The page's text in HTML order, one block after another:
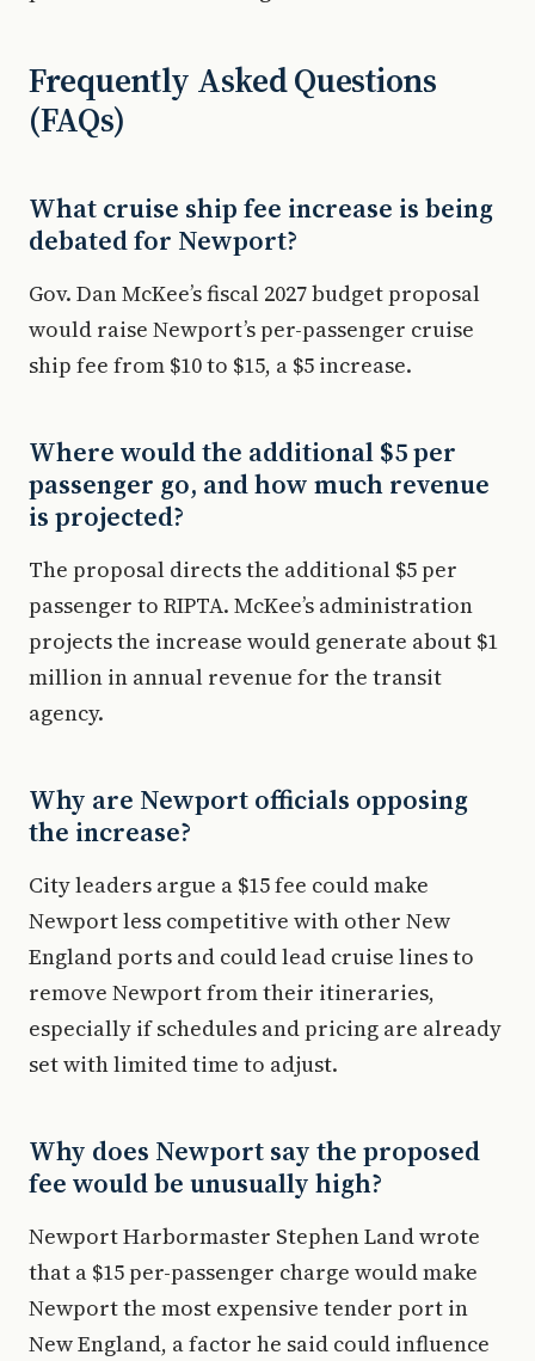
Frequently Asked Questions
(FAQs)
What cruise ship fee increase is being
debated for Newport?
Gov. Dan McKee’s fiscal 2027 budget proposal
would raise Newport’s per-passenger cruise
ship fee from $10 to $15, a $5 increase.
Where would the additional $5 per
passenger go, and how much revenue
is projected?
The proposal directs the additional $5 per
passenger to RIPTA. McKee’s administration
projects the increase would generate about $1
million in annual revenue for the transit
agency.
Why are Newport officials opposing
the increase?
City leaders argue a $15 fee could make
Newport less competitive with other New
England ports and could lead cruise lines to
remove Newport from their itineraries,
especially if schedules and pricing are already
set with limited time to adjust.
Why does Newport say the proposed
fee would be unusually high?
Newport Harbormaster Stephen Land wrote
that a $15 per-passenger charge would make
Newport the most expensive tender port in
New England, a factor he said could influence